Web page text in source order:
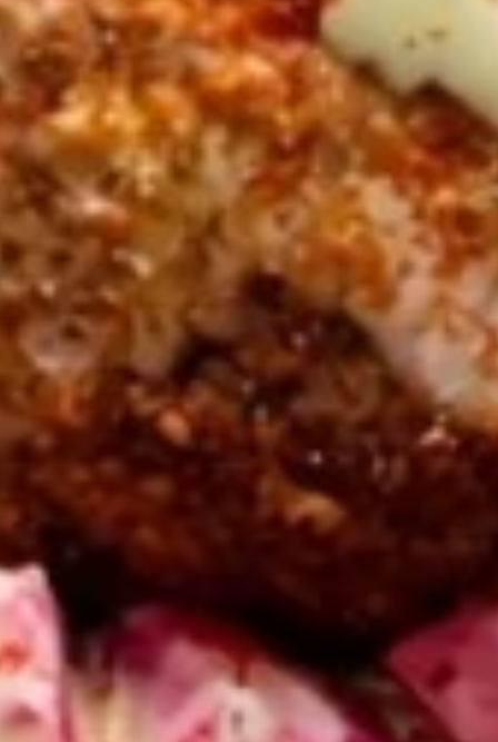
$10.99
CHICKEN
SHAWARMA
SANDWICH
CHICKEN SHAWARMA SANDWICH
Halal Tender Chicken Thigh Cooked to perfection the
Vertical Char-Broiler served on Fresh Pita Bread with your
choice of toppings a side of Pita Chips and Tzatziki
$14.50
CHICKEN
SHAWARMA
CRISPY
GRILLED
PITA
WRAP
CHICKEN SHAWARMA CRISPY
GRILLED PITA WRAP
CHICKEN SHAWARMA CRISPY GRILLED
PITA WRAP ,RED ONIONS, PICKLES, garlic &
CHOICE OF side SAUCES
$12.99
ANGUS
BEEF
TRI-
TIP
SHAWARMA
CRISPY
GRILLED
PITA
WRAP
ANGUS BEEF TRI-TIP
SHAWARMA CRISPY GRILLED
PITA WRAP
ANGUS BEEF TRI-TIP SHAWARMA CRISPY
GRILLED PITA WRAP WITHTOMATOES,RED
ONIONS, PICKLES, GARLIC & CHOICE OF
SIDE SAUCES
$13.99